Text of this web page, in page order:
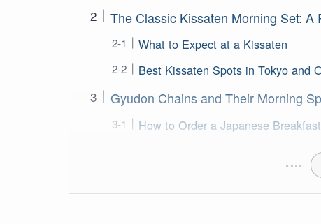
The Classic Kissaten Morning Set: A
What to Expect at a Kissaten
Best Kissaten Spots in Tokyo and
Gyudon Chains and Their Morning
How to Order a Japanese